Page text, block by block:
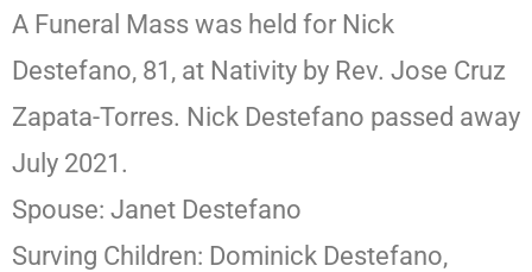
A Funeral Mass was held for Nick
Destefano, 81, at Nativity by Rev. Jose Cruz
Zapata-Torres. Nick Destefano passed away
July 2021.
Spouse: Janet Destefano
Surving Children: Dominick Destefano,